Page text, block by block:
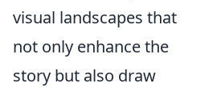
visual landscapes that
not only enhance the
story but also draw